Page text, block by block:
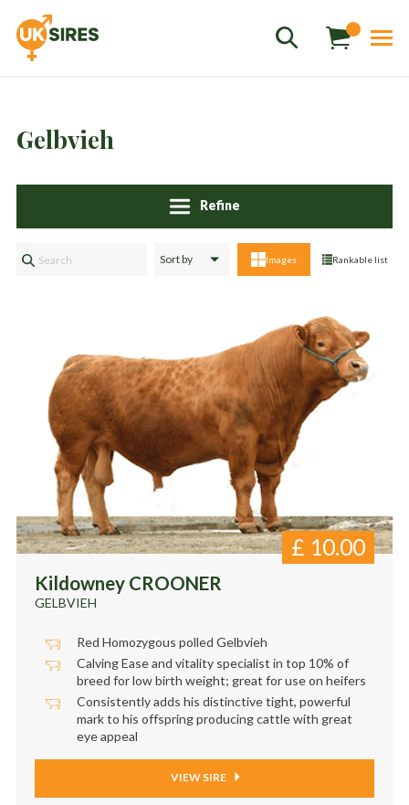
Sales01458 555551
Stud 01803 863560
Gelbvieh
Refine
Images Rankable list
Kildowney CROONER
GELBVIEH
£ 10.00
Red Homozygous polled Gelbvieh
Calving Ease and vitality specialist in top 10% of
breed for low birth weight; great for use on heifers
Consistently adds his distinctive tight, powerful
mark to his offspring producing cattle with great
eye appeal
VIEW SIRE